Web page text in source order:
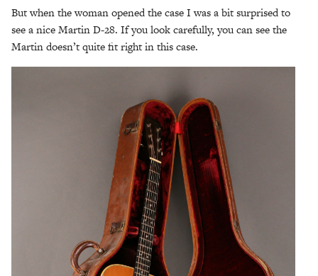
But when the woman opened the case I was a bit surprised to
see a nice Martin D-28. If you look carefully, you can see the
Martin doesn’t quite fit right in this case.